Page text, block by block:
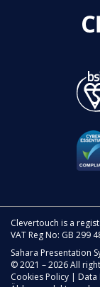
Clevertouch is a
VAT Reg No: GB 299
Sahara Presentation
© 2021 – 2026 All
Cookies Policy | Data